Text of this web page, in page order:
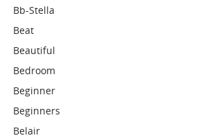
Bb-Stella
Beat
Beautiful
Bedroom
Beginner
Beginners
Belair